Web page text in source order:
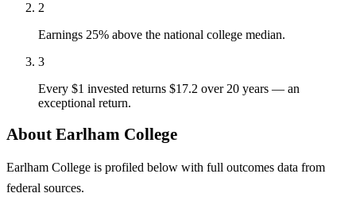
2
Earnings 25% above the national college median.
3
Every $1 invested returns $17.2 over 20 years — an
exceptional return.
About Earlham College
Earlham College is profiled below with full outcomes data from
federal sources.